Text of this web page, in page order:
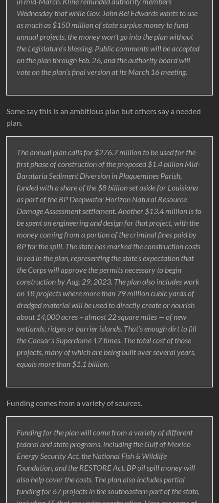
Wednesday that while Gov. John Bel Edwards wants to use
as much as $150 million of state surplus money to fund
annual projects, the money won’t go into the plan without
the Legislature’s blessing. Public comments will be accepted
on the plan through Feb. 26, and the authority board will
vote on the plan’s final version at its March 16 meeting.
Some say this is an ambitious plan but others say a needed
plan.
The annual plan calls for $276.7 million to be used for the
first phase of construction of the proposed $1.4 billion Mid-
Barataria Sediment Diversion in Plaquemines Parish,
funded with a share of the $8 billion set aside for Louisiana
as part of the BP Deepwater Horizon Natural Resource
Damage Assessment settlement. Another $13.4 million is to
be spent on engineering and design for that project, with the
money coming from a portion of the criminal fines paid by
BP for the spill. The state has marked the construction costs
in red in the plan, representing the state’s expectation that
the Corps will approve the permits necessary to begin
construction by Aug. 29, 2023. The plan also includes work
on 18 projects where more than 79 million cubic yards of
dredged material will be used to directly create or nourish
about 14,000 acres – almost 22 square miles — of new
wetlands, ridges or barrier islands. That’s enough dirt to fill
the Caesar’s Superdome 17 times. The total cost of those
projects, many of which are being built over several years,
equals more than $1.1 billion.
Funding comes from a variety of sources.
Funding for the plan will come from a variety of different
federal and state programs, including the Gulf of Mexico
Energy Security Act, the National Fish & Wildlife
Foundation, and the RESTORE Act. BP oil spill money will
also help cover the costs. The plan also includes partial
funding for 67 projects in the southeastern part of the state,